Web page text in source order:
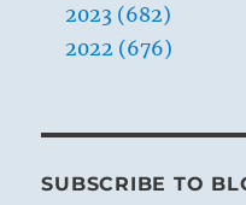
2023 (682)
2022 (676)
SUBSCRIBE TO